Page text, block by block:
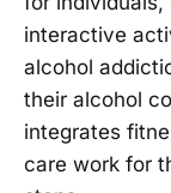
interactive
alcohol
their alcohol
integrates
care work for